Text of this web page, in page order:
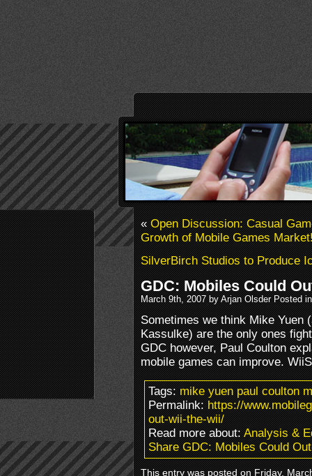
«Open Discussion: Casual
Growth of Mobile Games
SilverBirch Studios to Produce
GDC: Mobiles Could
March 9th, 2007 by Arjan Olsder Posted
Sometimes we think Mike Yuen
Kassulke) are the only ones
GDC however, Paul Coulton
mobile games can improve.
Tags:mike yuen paul coulton
Permalink:https://
out-wii-the-wii/
Read more about:Analysis &
Share GDC: Mobiles Could
This entry was posted on Friday,